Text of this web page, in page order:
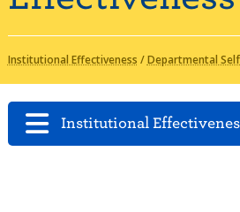
Institutional Effectiveness /Departmental
Institutional